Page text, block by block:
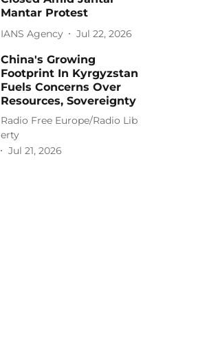
Mantar Protest
IANS Agency Jul 22, 2026
China's Growing
Footprint In Kyrgyzstan
Fuels Concerns Over
Resources, Sovereignty
Radio Free Europe/Radio Lib
erty
Jul 21, 2026